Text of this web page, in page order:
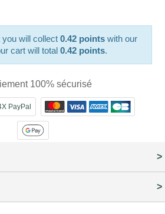
you will collect0.42 points with our
cart will total0.42 points.
100% sécurisé
PayPal